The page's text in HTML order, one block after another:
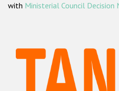
ODIHR's
Hate Crime
Racist and
with Ministerial Council Decision